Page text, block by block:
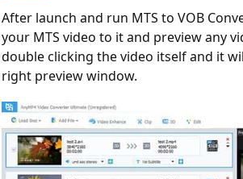
After launch and run MTS to VOB
your MTS video to it and preview any
double clicking the video itself and it
right preview window.